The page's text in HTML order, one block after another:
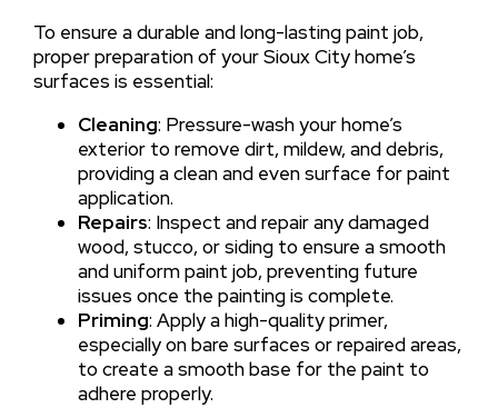
To ensure a durable and long-lasting paint job,
proper preparation of your Sioux City home’s
surfaces is essential:
Cleaning: Pressure-wash your home’s
exterior to remove dirt, mildew, and debris,
providing a clean and even surface for paint
application.
Repairs: Inspect and repair any damaged
wood, stucco, or siding to ensure a smooth
and uniform paint job, preventing future
issues once the painting is complete.
Priming: Apply a high-quality primer,
especially on bare surfaces or repaired areas,
to create a smooth base for the paint to
adhere properly.